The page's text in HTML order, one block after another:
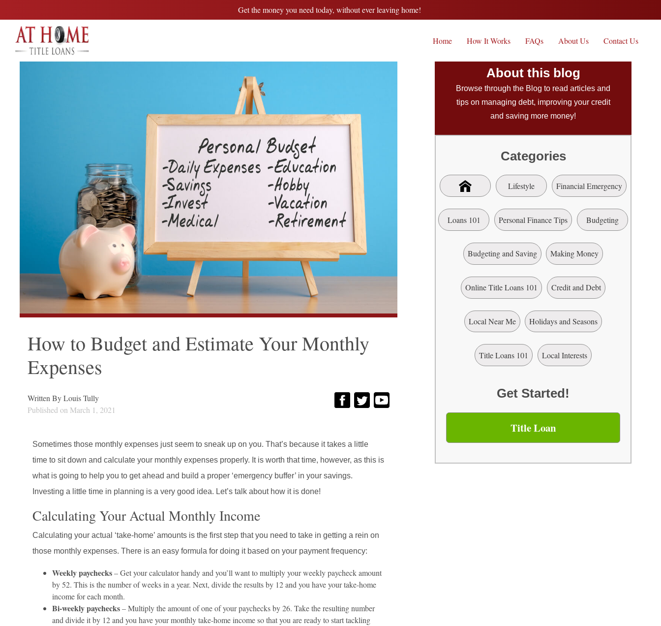
Get the money you need today, without ever leaving home!
Home How It Works FAQs About Us Contact Us
How to Budget and Estimate Your Monthly
Expenses
Written ByLouis Tully
Published on March 1, 2021
Sometimes those monthly expenses just seem to sneak up on you. That’s because it takes a little
time to sit down and calculate your monthly expenses properly. It is worth that time, however, as this is
what is going to help you to get ahead and build a proper ‘emergency buffer’ in your savings.
Investing a little time in planning is a very good idea. Let’s talk about how it is done!
Calculating Your Actual Monthly Income
Calculating your actual ‘take-home’ amounts is the first step that you need to take in getting a rein on
those monthly expenses. There is an easy formula for doing it based on your payment frequency:
Weekly paychecks– Get your calculator handy and you’ll want to multiply your weekly paycheck amount
by 52. This is the number of weeks in a year. Next, divide the results by 12 and you have your take-home
income for each month.
Bi-weekly paychecks– Multiply the amount of one of your paychecks by 26. Take the resulting number
and divide it by 12 and you have your monthly take-home income so that you are ready to start tackling
About this blog
Browse through the Blog to read articles and
tips on managing debt, improving your credit
and saving more money!
Categories
Lifestyle Financial Emergency
Loans 101 Personal Finance Tips Budgeting
Budgeting and Saving Making Money
Online Title Loans 101 Credit and Debt
Local Near Me Holidays and Seasons
Title Loans 101 Local Interests
Get Started!
Title Loan